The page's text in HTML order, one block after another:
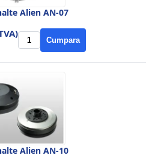
Alien AN-07
Cumpara
Alien AN-10